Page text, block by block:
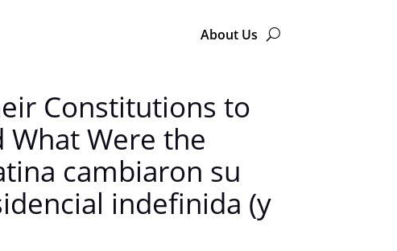
About Us
Constitutions to
Were the
cambiaron su
indefinida (y